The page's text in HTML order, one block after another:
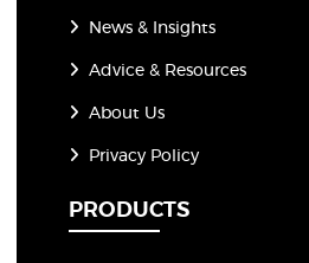
News & Insights
Advice & Resources
About Us
Privacy Policy
PRODUCTS